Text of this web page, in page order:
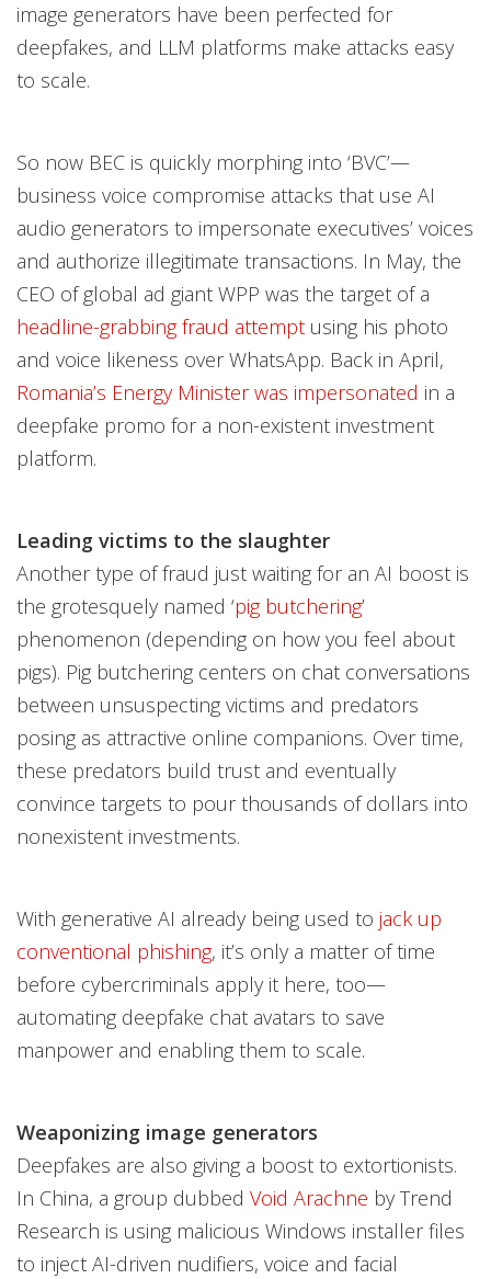
image generators have been perfected for
deepfakes, and LLM platforms make attacks easy
to scale.
So now BEC is quickly morphing into ‘BVC’—
business voice compromise attacks that use AI
audio generators to impersonate executives’ voices
and authorize illegitimate transactions. In May, the
CEO of global ad giant WPP was the target of a
headline-grabbing fraud attempt using his photo
and voice likeness over WhatsApp. Back in April,
Romania’s Energy Minister was impersonated in a
deepfake promo for a non-existent investment
platform.
Leading victims to the slaughter
Another type of fraud just waiting for an AI boost is
the grotesquely named ‘pig butchering’
phenomenon (depending on how you feel about
pigs). Pig butchering centers on chat conversations
between unsuspecting victims and predators
posing as attractive online companions. Over time,
these predators build trust and eventually
convince targets to pour thousands of dollars into
nonexistent investments.
With generative AI already being used to jack up
conventional phishing, it’s only a matter of time
before cybercriminals apply it here, too—
automating deepfake chat avatars to save
manpower and enabling them to scale.
Weaponizing image generators
Deepfakes are also giving a boost to extortionists.
In China, a group dubbed Void Arachne by Trend
Research is using malicious Windows installer files
to inject AI-driven nudifiers, voice and facial